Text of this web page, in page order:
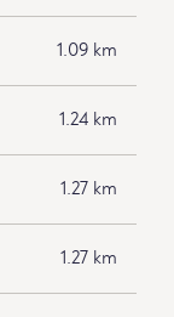
1.09 km
1.24 km
1.27 km
1.27 km